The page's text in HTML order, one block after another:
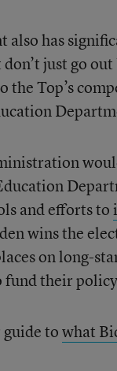
also has
just go
the Top’s
and efforts to
wins the
on long-
fund their
towhat